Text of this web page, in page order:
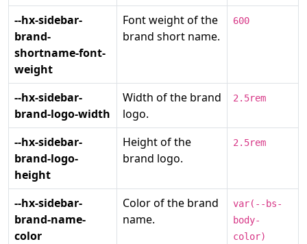
--hx-sidebar-
brand-
shortname-font-
weight
Font weight of the
brand short name.
600
--hx-sidebar-
brand-logo-width
Width of the brand
logo.
2.5rem
--hx-sidebar-
brand-logo-
height
Height of the
brand logo.
2.5rem
--hx-sidebar-
brand-name-
color
Color of the brand
name.
var(--bs-
body-
color)